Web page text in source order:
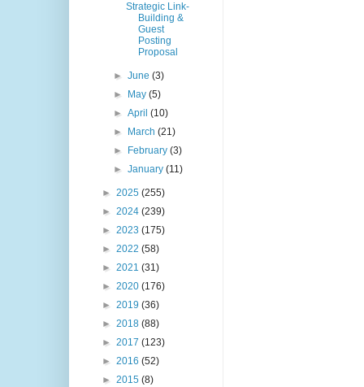
Strategic Link-
Building &
Guest
Posting
Proposal
►June(3)
►
May(5)
►April(10)
►
March(21)
►
February(3)
►January(11)
► 2025 (255)
► 2024 (239)
► 2023 (175)
► 2022 (58)
► 2021 (31)
► 2020 (176)
► 2019 (36)
► 2018 (88)
► 2017 (123)
► 2016 (52)
► 2015 (8)